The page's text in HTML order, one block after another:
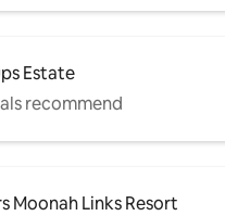
Estate
recommend
Moonah Links Resort